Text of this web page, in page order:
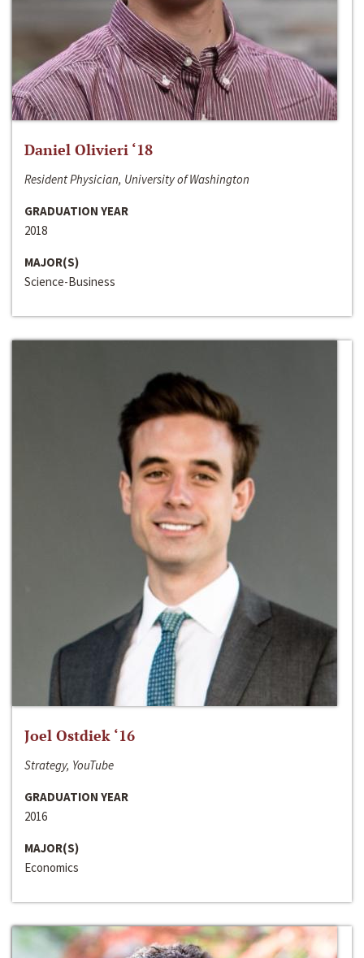
Daniel Olivieri ‘18
Resident Physician, University of Washington
GRADUATION YEAR
2018
MAJOR(S)
Science-Business
Joel Ostdiek ‘16
Strategy, YouTube
GRADUATION YEAR
2016
MAJOR(S)
Economics